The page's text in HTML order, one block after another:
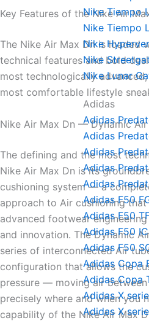
Nike Tiempo
Nike Tiempo
Nike
Nike
Nike Lunar
Adidas
Adidas
Adidas
Adidas
Adidas
Adidas
Adidas F50
Adidas F50
Adidas F50 IC
Adidas F50
Adidas Copa
Adidas Copa
Adidas X
Adidas X
Key Features of the Nike Air
The Nike Air Max Dn is loaded
technical features and bold
most technologically
most comfortable lifestyle
Nike Air Max Dn — Dynamic
The defining and the most
Nike Air Max Dn is its
cushioning system — a
approach to Air cushioning that
advanced footwear
and innovation. The Dynamic
series of interconnected Air
configuration that allows the
pressure — moving air
precisely where and when you
capability of the Nike Air Max